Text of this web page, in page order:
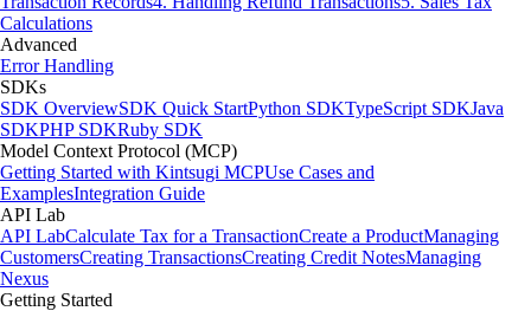
Calculations
Advanced
Error Handling
SDKs
SDK OverviewSDK Quick StartPython SDKTypeScript SDKJava
SDKPHP SDKRuby SDK
Model Context Protocol (MCP)
Getting Started with Kintsugi MCPUse Cases and
ExamplesIntegration Guide
API Lab
API LabCalculate Tax for a TransactionCreate a ProductManaging
CustomersCreating TransactionsCreating Credit NotesManaging
Nexus
Getting Started